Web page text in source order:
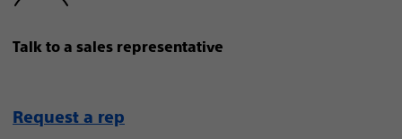
Talk to a sales representative
Request a rep